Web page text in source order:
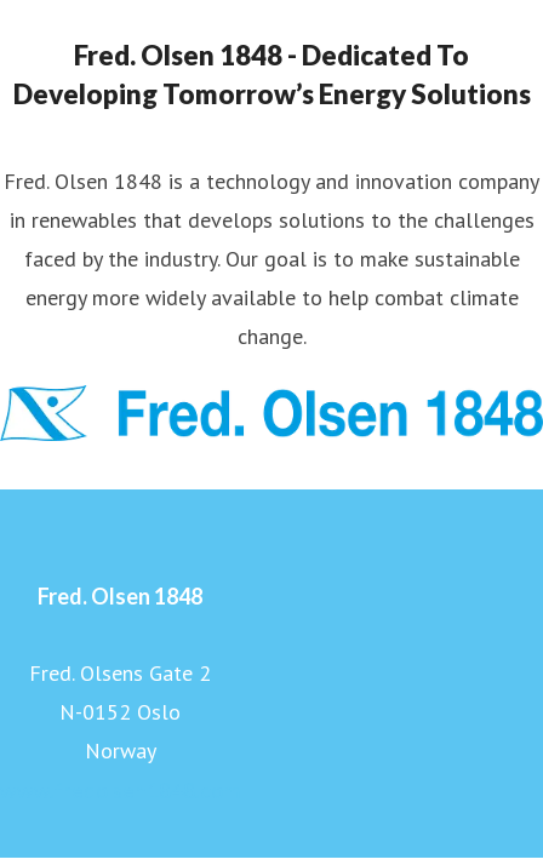
Fred. Olsen 1848 - Dedicated To
Developing Tomorrow’s Energy Solutions
Fred. Olsen 1848 is a technology and innovation company
in renewables that develops solutions to the challenges
faced by the industry. Our goal is to make sustainable
energy more widely available to help combat climate
change.
Fred. Olsen 1848
Fred. Olsens Gate 2
N-0152 Oslo
Norway